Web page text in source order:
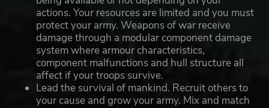
actions. Your resources are limited and you must
protect your army. Weapons of war receive
damage through a modular component damage
system where armour characteristics,
component malfunctions and hull structure all
affect if your troops survive.
Lead the survival of mankind. Recruit others to
your cause and grow your army. Mix and match